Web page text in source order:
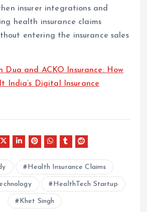
insurer integrations and
health insurance claims
entering the insurance sales
Dua and ACKO Insurance: How
India’s Digital Insurance
Health Insurance Claims
HealthTech Startup
Khet Singh